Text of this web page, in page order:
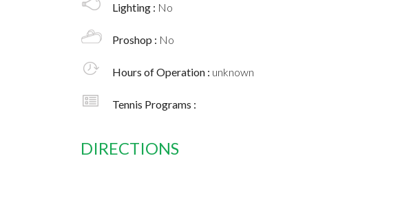
Lighting : No
Proshop : No
Hours of Operation : unknown
Tennis Programs :
DIRECTIONS